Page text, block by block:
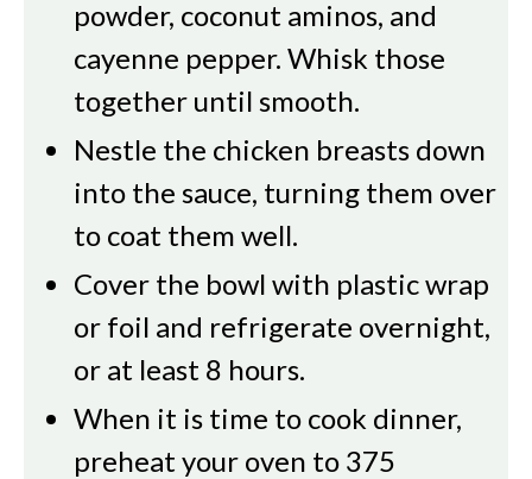
powder, coconut aminos, and
cayenne pepper. Whisk those
together until smooth.
Nestle the chicken breasts down
into the sauce, turning them over
to coat them well.
Cover the bowl with plastic wrap
or foil and refrigerate overnight,
or at least 8 hours.
When it is time to cook dinner,
preheat your oven to 375